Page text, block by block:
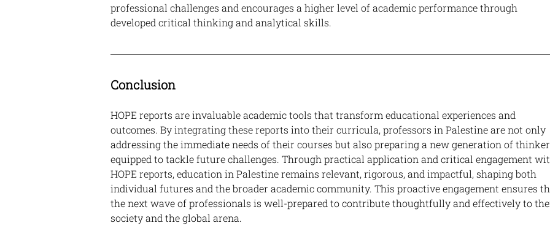
professional challenges and encourages a higher level of academic performance through
developed critical thinking and analytical skills.
Conclusion
HOPE reports are invaluable academic tools that transform educational experiences and
outcomes. By integrating these reports into their curricula, professors in Palestine are not only
addressing the immediate needs of their courses but also preparing a new generation of
equipped to tackle future challenges. Through practical application and critical engagement
HOPE reports, education in Palestine remains relevant, rigorous, and impactful, shaping both
individual futures and the broader academic community. This proactive engagement ensures
the next wave of professionals is well-prepared to contribute thoughtfully and effectively to
society and the global arena.